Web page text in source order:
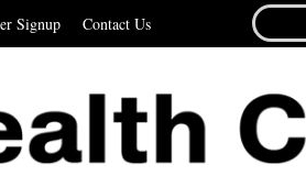
Signup Contact Us